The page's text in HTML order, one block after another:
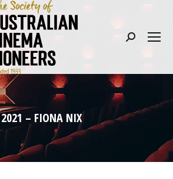
Search:
2021 – FIONA NIX